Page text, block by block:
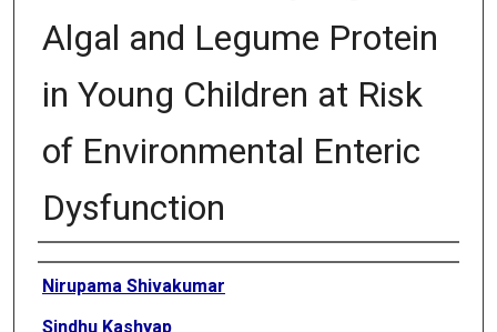
Algal and Legume Protein
in Young Children at Risk
of Environmental Enteric
Dysfunction
Authors
Nirupama Shivakumar
Sindhu Kashyap